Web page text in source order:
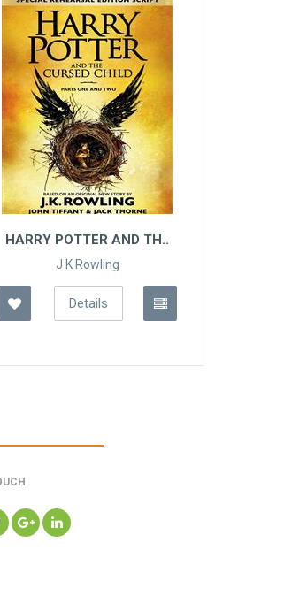
HARRY POTTER AND TH..
J K Rowling
Details